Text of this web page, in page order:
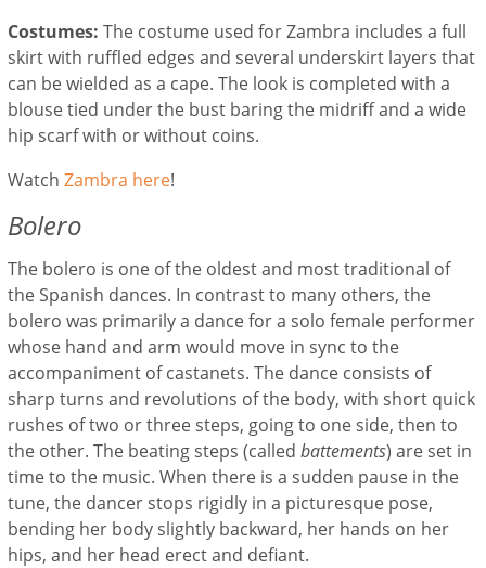
Costumes: The costume used for Zambra includes a full
skirt with ruffled edges and several underskirt layers that
can be wielded as a cape.The look is completed with a
blouse tied under the bust baring the midriff and a wide
hip scarf with or without coins.
Watch Zambra here!
Bolero
The bolero is one of the oldest and most traditional of
the Spanish dances. In contrast to many others, the
bolero was primarily a dance for a solo female performer
whose hand and arm would move in sync to the
accompaniment of castanets. The dance consists of
sharp turns and revolutions of the body, with short quick
rushes of two or three steps, going to one side, then to
the other. The beating steps (calledbattements) are set in
time to the music. When there is a sudden pause in the
tune, the dancer stops rigidly in a picturesque pose,
bending her body slightly backward, her hands on her
hips, and her head erect and defiant.